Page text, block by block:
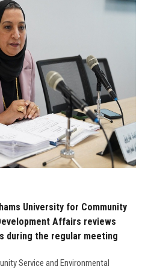
University for Community
Affairs reviews
the regular meeting
Service and Environmental